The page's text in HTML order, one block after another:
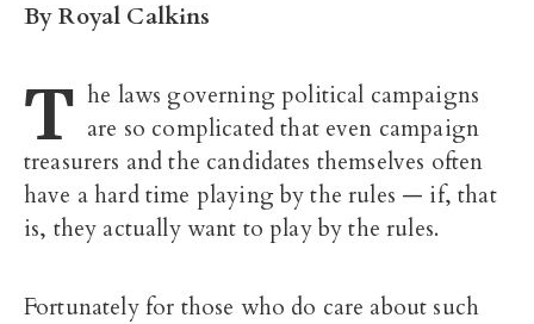
By Royal Calkins
T he laws governing political campaigns
are so complicated that even campaign
treasurers and the candidates themselves often
have a hard time playing by the rules — if, that
is, they actually want to play by the rules.
Fortunately for those who do care about such